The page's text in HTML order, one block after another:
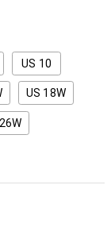
US 10
US 18W